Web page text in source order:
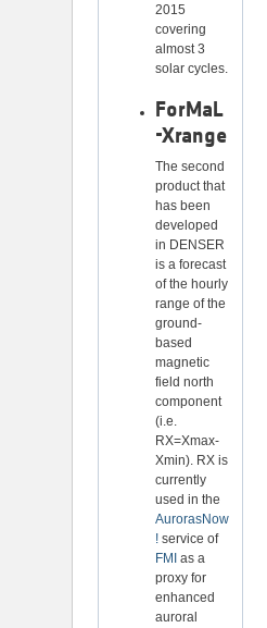
2015
covering
almost 3
solar cycles.
ForMaL
-Xrange
The second
product that
has been
developed
in DENSER
is a forecast
of the hourly
range of the
ground-
based
magnetic
field north
component
(i.e.
RX=Xmax-
Xmin). RX is
currently
used in the
AurorasNow
! service of
FMI as a
proxy for
enhanced
auroral